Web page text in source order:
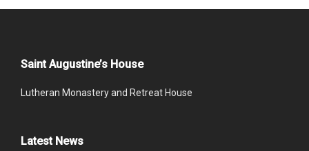
Saint Augustine’s House
Lutheran Monastery and Retreat House
Latest News